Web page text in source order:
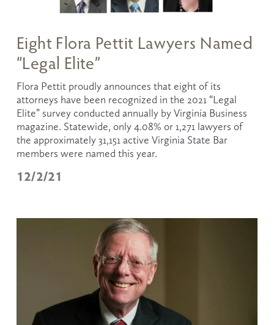
12/2/21
Eight Flora Pettit Lawyers Named
“Legal Elite”
Flora Pettit proudly announces that eight of its
attorneys have been recognized in the 2021 “Legal
Elite” survey conducted annually by Virginia Business
magazine. Statewide, only 4.08% or 1,271 lawyers of
the approximately 31,151 active Virginia State Bar
members were named this year.